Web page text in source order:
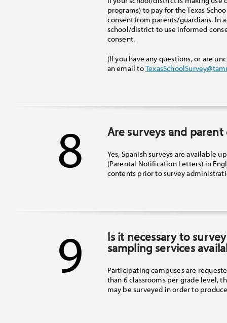
programs) to pay for the Texas
consent from parents/guardians. In
school/district to use informed
consent.
(If you have any questions, or are
an email to
8 Are surveys and
Yes, Spanish surveys are available
(Parental Notification Letters) in
contents prior to survey
9 Is it necessary to
sampling services
Participating campuses are
than 6 classrooms per grade level,
may be surveyed in order to